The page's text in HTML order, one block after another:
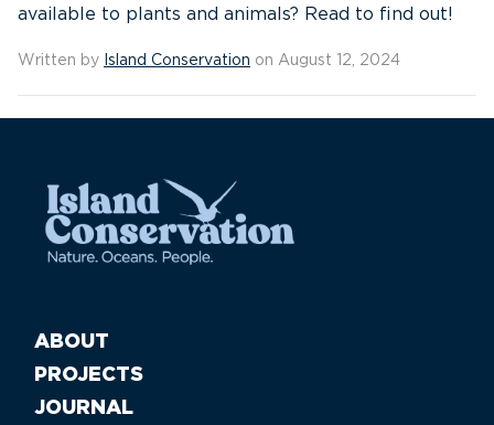
available to plants and animals? Read to find out!
Written by Island Conservation on August 12, 2024
ABOUT
PROJECTS
JOURNAL